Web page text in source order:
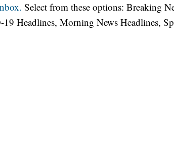
Select from these options: Breaking
Headlines, Morning News Headlines,